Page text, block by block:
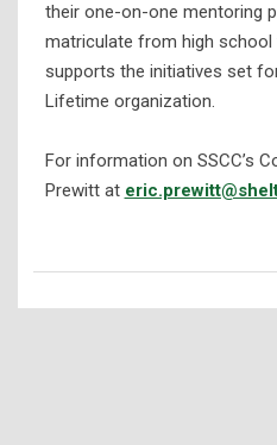
their one-on-one mentoring
matriculate from high school
supports the initiatives set
Lifetime organization.
For information on SSCC’s
Prewitt at